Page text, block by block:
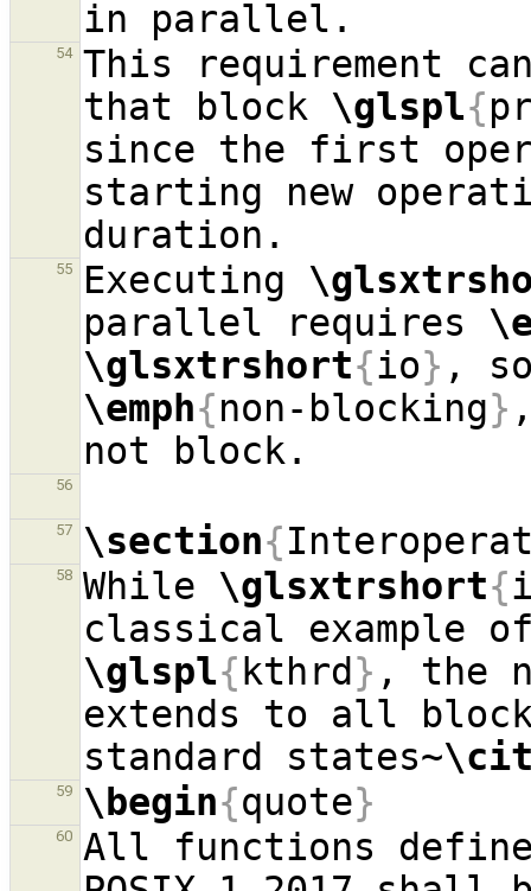
54
This requirement
that block \glspl{
since the first
starting new
55 Executing
parallel requires
\glsxtrshort{io}
\emph{non-blocking}
56
57 \section{
58 While \glsxtrshort{
\glspl{kthrd} , the
extends to all
standard states~
59 \begin{quote}
60
All functions